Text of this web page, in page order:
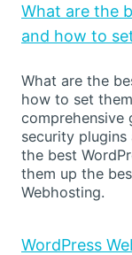
What are the
and how to
What are the
how to set
comprehensive
security
the best
them up the
Webhosting.
WordPress